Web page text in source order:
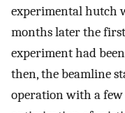
experimental hutch
months later the
experiment had
then, the beamline
operation with a